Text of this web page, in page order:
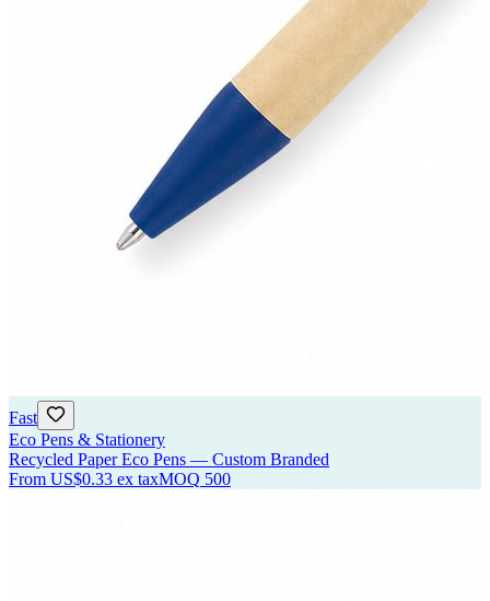
Fast
Eco Pens & Stationery
Recycled Paper Eco Pens — Custom Branded
From US$0.33 ex taxMOQ 500